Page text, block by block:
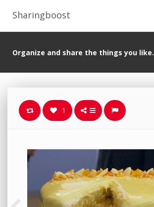
Sharingboost
Organize and share the things you like.
1